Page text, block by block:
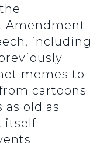
Amendment
including
memes to
cartoons
old as
itself –